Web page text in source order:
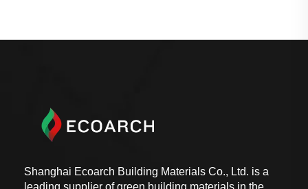
Shanghai Ecoarch Building Materials Co., Ltd. is a
leading supplier of green building materials in the